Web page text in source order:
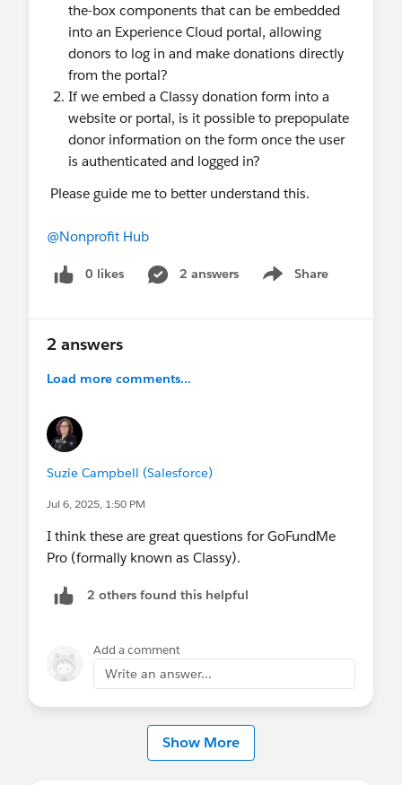
the-box components that can be embedded
into an Experience Cloud portal, allowing
donors to log in and make donations directly
from the portal?
If we embed a Classy donation form into a
website or portal, is it possible to prepopulate
donor information on the form once the user
is authenticated and logged in?
Please guide me to better understand this.
@Nonprofit Hub
0 likes 2 answers Share
Show menu
2 answers
Load more comments...
Suzie Campbell (Salesforce)
Jul 6, 2025, 1:50 PM
I think these are great questions for GoFundMe
Pro (formally known as Classy).
2 others found this helpful
Add a comment
Write an answer...
Show More